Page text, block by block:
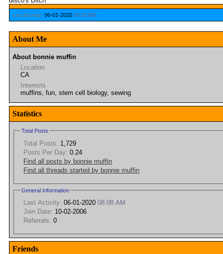
Last Activity: 06-01-2020 08:08 AM
About Me
About bonnie muffin
Location
CA
Interests
muffins, fun, stem cell biology, sewing
Statistics
Total Posts
Total Posts: 1,729
Posts Per Day: 0.24
Find all posts by bonnie muffin
Find all threads started by bonnie muffin
General Information
Last Activity: 06-01-2020 08:08 AM
Join Date: 10-02-2006
Referrals: 0
Friends